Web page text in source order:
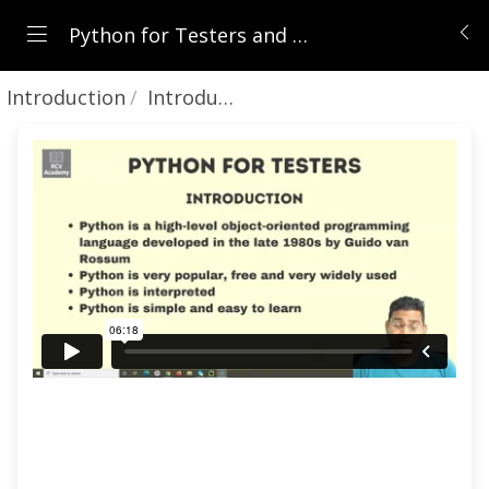
Python for Testers and Absolute Beginners
Introduction Introduction to Python Tutorial